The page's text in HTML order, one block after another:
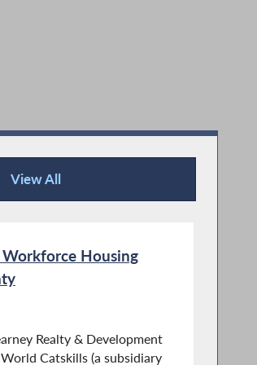
View All
Workforce Housing
Realty & Development
Catskills (a subsidiary